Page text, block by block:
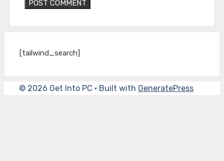
[tailwind_search]
© 2026 Get Into PC • Built with GeneratePress